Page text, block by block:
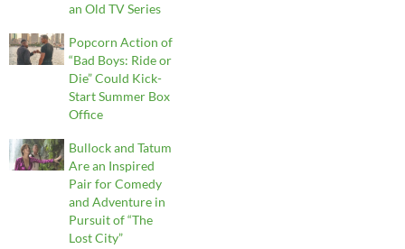
an Old TV Series
Popcorn Action of
“Bad Boys: Ride or
Die” Could Kick-
Start Summer Box
Office
Bullock and Tatum
Are an Inspired
Pair for Comedy
and Adventure in
Pursuit of “The
Lost City”